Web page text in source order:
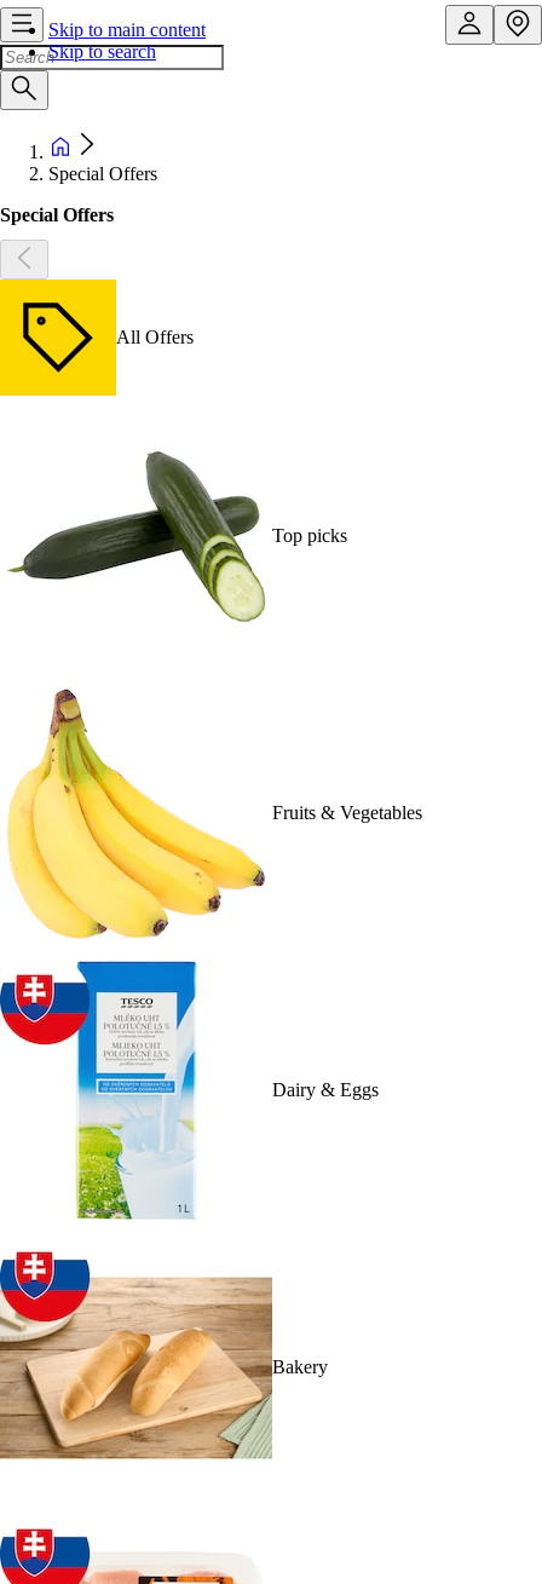
Skip to main content
Skip to search
Special Offers
Special Offers
All Offers
Top picks
Fruits & Vegetables
Dairy & Eggs
Bakery